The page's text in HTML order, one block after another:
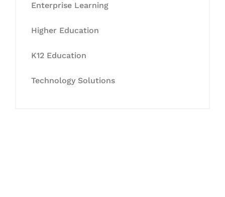
Enterprise Learning
Higher Education
K12 Education
Technology Solutions